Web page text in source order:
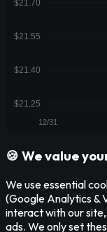
🍪 We value
We use essential
(Google Analytics &
interact with our
ads. We only set